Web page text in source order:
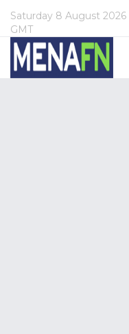
Saturday 8 August 2026
GMT